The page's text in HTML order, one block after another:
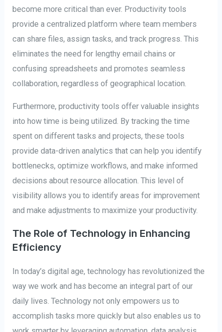
become more critical than ever. Productivity tools
provide a centralized platform where team members
can share files, assign tasks, and track progress. This
eliminates the need for lengthy email chains or
confusing spreadsheets and promotes seamless
collaboration, regardless of geographical location.
Furthermore, productivity tools offer valuable insights
into how time is being utilized. By tracking the time
spent on different tasks and projects, these tools
provide data-driven analytics that can help you identify
bottlenecks, optimize workflows, and make informed
decisions about resource allocation. This level of
visibility allows you to identify areas for improvement
and make adjustments to maximize your productivity.
The Role of Technology in Enhancing
Efficiency
In today’s digital age, technology has revolutionized the
way we work and has become an integral part of our
daily lives. Technology not only empowers us to
accomplish tasks more quickly but also enables us to